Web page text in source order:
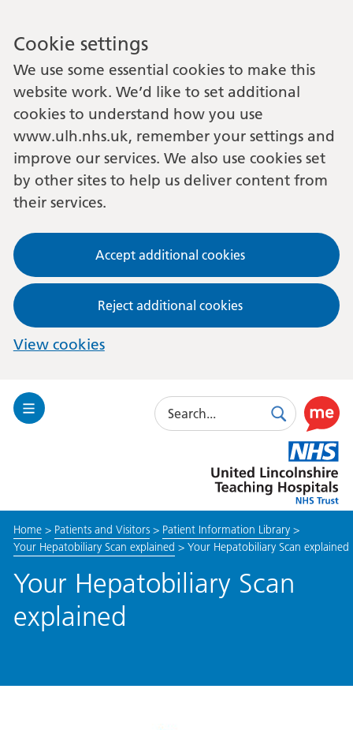
Cookie settings
We use some essential cookies to make this
website work. We’d like to set additional
cookies to understand how you use
www.ulh.nhs.uk, remember your settings and
improve our services. We also use cookies set
by other sites to help us deliver content from
their services.
Accept additional cookies
Reject additional cookies
View cookies
Toggle
Search
SearchUse
this
link
to
enable
Lincolnshire
Hospitals
Home> Patients and Visitors> Patient Information Library>
Your Hepatobiliary Scan explained > Your Hepatobiliary Scan explained
Your Hepatobiliary Scan
explained